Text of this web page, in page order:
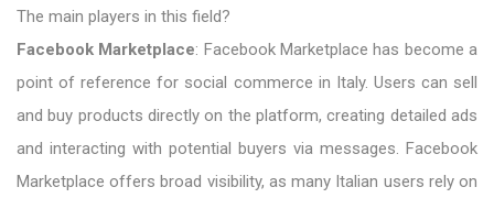
The main players in this field?
Facebook Marketplace: Facebook Marketplace has become a
point of reference for social commerce in Italy. Users can sell
and buy products directly on the platform, creating detailed ads
and interacting with potential buyers via messages. Facebook
Marketplace offers broad visibility, as many Italian users rely on